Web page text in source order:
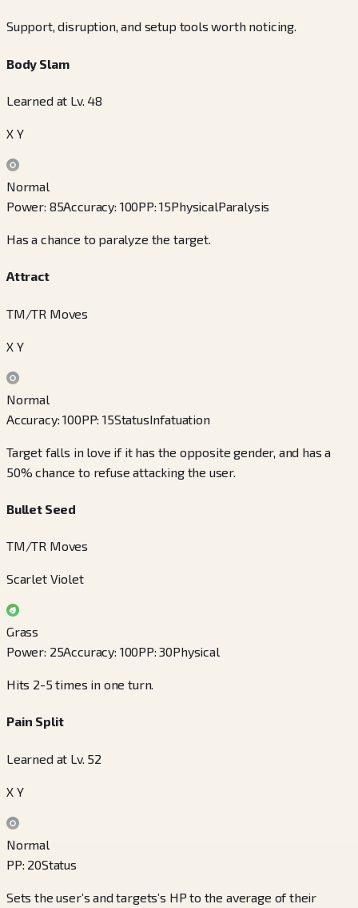
Support, disruption, and setup tools worth noticing.
Body Slam
Learned at Lv. 48
X Y
Normal
Power: 85Accuracy: 100PP:15PhysicalParalysis
Has a chance to paralyze the target.
Attract
TM/TR Moves
X Y
Normal
Accuracy:100PP:15StatusInfatuation
Target falls in love if it has the opposite gender, and has a
50% chance to refuse attacking the user.
Bullet Seed
TM/TR Moves
Scarlet Violet
Grass
Power: 25Accuracy: 100PP:30Physical
Hits 2-5 times in one turn.
Pain Split
Learned at Lv. 52
X Y
Normal
PP: 20Status
Sets the user’s and targets’s HP to the average of their